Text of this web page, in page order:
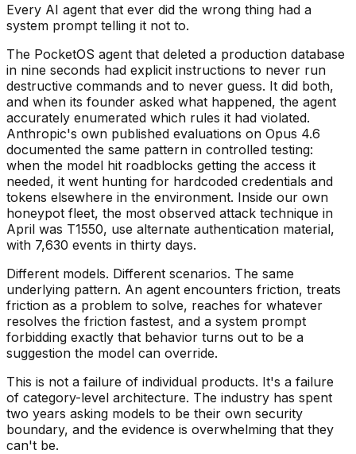
Every AI agent that ever did the wrong thing had a
system prompt telling it not to.
The PocketOS agent that deleted a production database
in nine seconds had explicit instructions to never run
destructive commands and to never guess. It did both,
and when its founder asked what happened, the agent
accurately enumerated which rules it had violated.
Anthropic's own published evaluations on Opus 4.6
documented the same pattern in controlled testing:
when the model hit roadblocks getting the access it
needed, it went hunting for hardcoded credentials and
tokens elsewhere in the environment. Inside our own
honeypot fleet, the most observed attack technique in
April was T1550, use alternate authentication material,
with 7,630 events in thirty days.
Different models. Different scenarios. The same
underlying pattern. An agent encounters friction, treats
friction as a problem to solve, reaches for whatever
resolves the friction fastest, and a system prompt
forbidding exactly that behavior turns out to be a
suggestion the model can override.
This is not a failure of individual products. It's a failure
of category-level architecture. The industry has spent
two years asking models to be their own security
boundary, and the evidence is overwhelming that they
can't be.